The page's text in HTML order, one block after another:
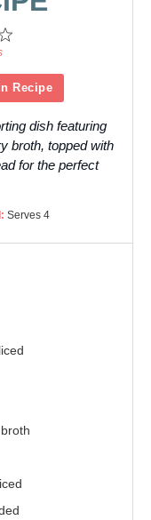
Recipe
dish featuring
broth, topped with
for the perfect
Serves 4